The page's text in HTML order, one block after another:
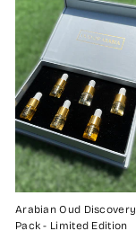
Arabian Oud Discovery
Pack - Limited Edition